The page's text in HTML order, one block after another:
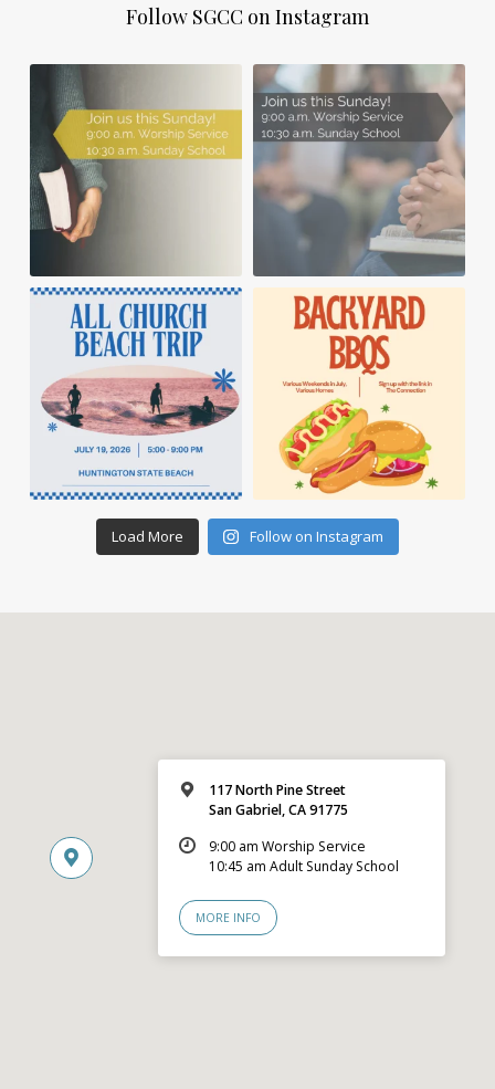
Follow SGCC on Instagram
Load More Follow on Instagram
117 North Pine Street
San Gabriel, CA 91775
9:00 am Worship Service
10:45 am Adult Sunday School
MORE INFO